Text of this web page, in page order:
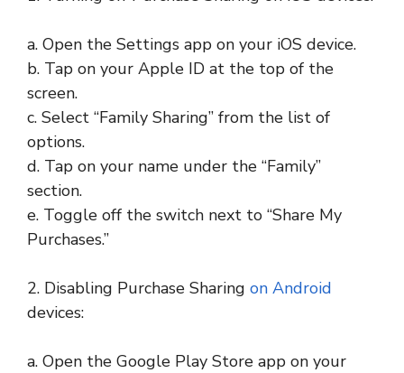
a. Open the Settings app on your iOS device.
b. Tap on your Apple ID at the top of the
screen.
c. Select “Family Sharing” from the list of
options.
d. Tap on your name under the “Family”
section.
e. Toggle off the switch next to “Share My
Purchases.”
2. Disabling Purchase Sharing on Android
devices:
a. Open the Google Play Store app on your